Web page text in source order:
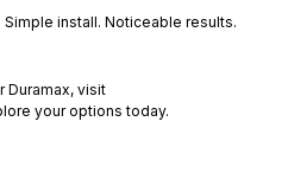
install. Noticeable results.
Duramax, visit
your options today.